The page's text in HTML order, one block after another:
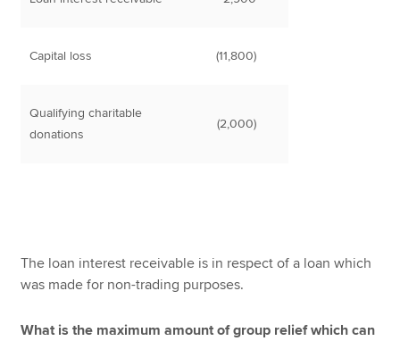
Capital loss (11,800)
Qualifying charitable
donations
(2,000)
The loan interest receivable is in respect of a loan which
was made for non-trading purposes.
What is the maximum amount of group relief which can